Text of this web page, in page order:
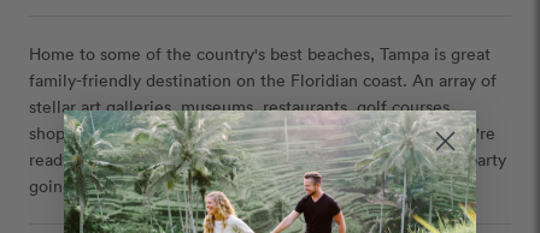
Home to some of the country's best beaches, Tampa is great
family-friendly destination on the Floridian coast. An array of
stellar art galleries, museums, restaurants, golf courses,
shopping, and even a zoo - Tampa has it all. And when you're
ready to hit the town? Areas like Ybor City will keep the party
going all night long.